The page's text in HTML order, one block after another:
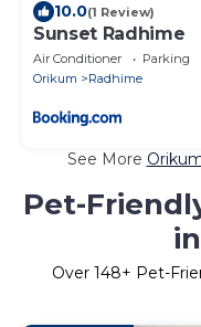
10.0(1 Review)
Sunset Radhime
Air Conditioner Parking
Orikum
Radhime
See More
Pet-
Over 148+ Pet-